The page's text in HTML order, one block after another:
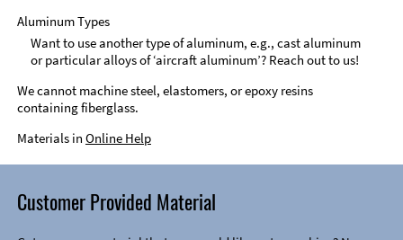
Aluminum Types
Want to use another type of aluminum, e.g., cast aluminum
or particular alloys of ‘aircraft aluminum’? Reach out to us!
We cannot machine steel, elastomers, or epoxy resins
containing fiberglass.
Materials in Online Help
Customer Provided Material